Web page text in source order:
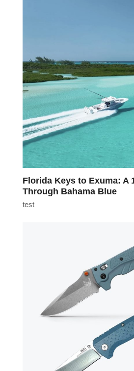
Florida Keys to Exuma: A
Through Bahama Blue
test